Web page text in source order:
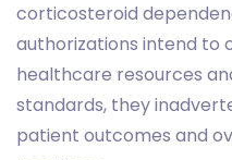
corticosteroid
authorizations intend to
healthcare resources
standards, they
patient outcomes and